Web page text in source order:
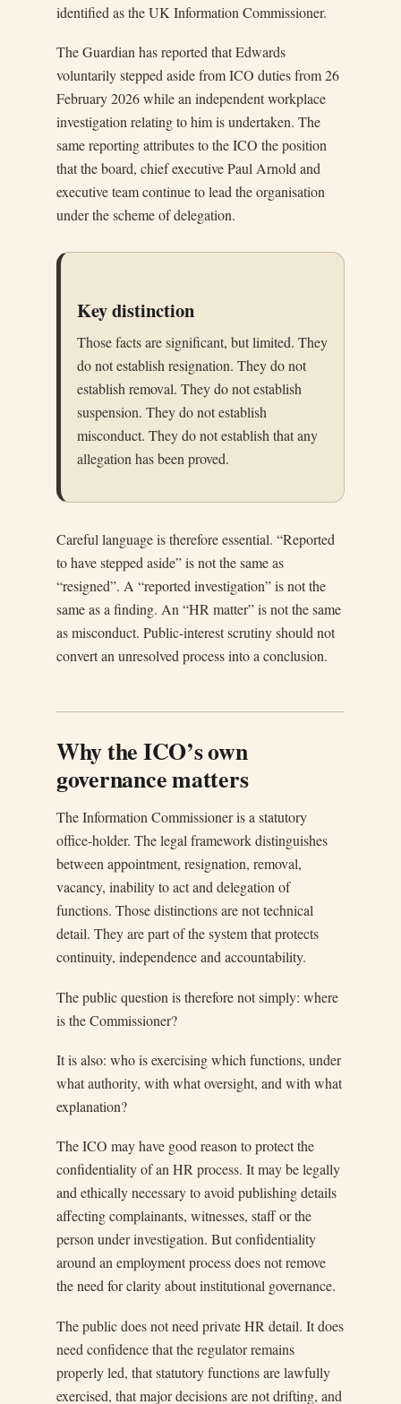
identified as the UK Information Commissioner.
The Guardian has reported that Edwards
voluntarily stepped aside from ICO duties from 26
February 2026 while an independent workplace
investigation relating to him is undertaken. The
same reporting attributes to the ICO the position
that the board, chief executive Paul Arnold and
executive team continue to lead the organisation
under the scheme of delegation.
Key distinction
Those facts are significant, but limited. They
do not establish resignation. They do not
establish removal. They do not establish
suspension. They do not establish
misconduct. They do not establish that any
allegation has been proved.
Careful language is therefore essential. “Reported
to have stepped aside” is not the same as
“resigned”. A “reported investigation” is not the
same as a finding. An “HR matter” is not the same
as misconduct. Public-interest scrutiny should not
convert an unresolved process into a conclusion.
Why the ICO’s own
governance matters
The Information Commissioner is a statutory
office-holder. The legal framework distinguishes
between appointment, resignation, removal,
vacancy, inability to act and delegation of
functions. Those distinctions are not technical
detail. They are part of the system that protects
continuity, independence and accountability.
The public question is therefore not simply: where
is the Commissioner?
It is also: who is exercising which functions, under
what authority, with what oversight, and with what
explanation?
The ICO may have good reason to protect the
confidentiality of an HR process. It may be legally
and ethically necessary to avoid publishing details
affecting complainants, witnesses, staff or the
person under investigation. But confidentiality
around an employment process does not remove
the need for clarity about institutional governance.
The public does not need private HR detail. It does
need confidence that the regulator remains
properly led, that statutory functions are lawfully
exercised, that major decisions are not drifting, and